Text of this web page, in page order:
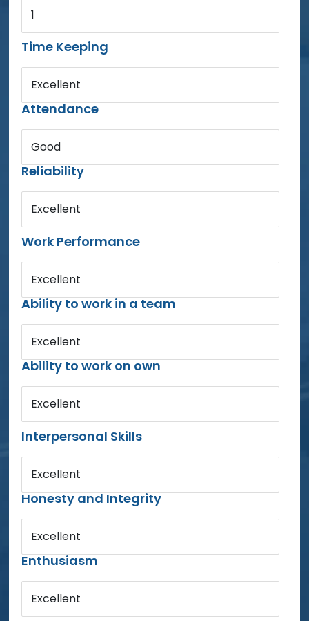
1
Time Keeping
Excellent
Attendance
Good
Reliability
Excellent
Work Performance
Excellent
Ability to work in a team
Excellent
Ability to work on own
Excellent
Interpersonal Skills
Excellent
Honesty and Integrity
Excellent
Enthusiasm
Excellent